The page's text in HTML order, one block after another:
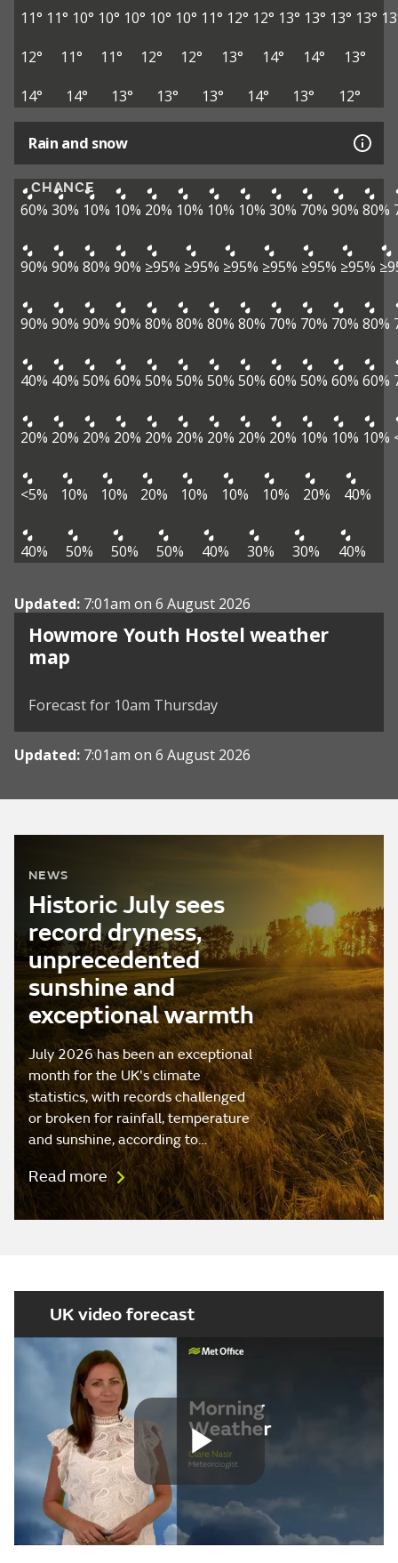
11° 11° 10° 10° 10° 10° 10° 11° 12° 12° 13° 13° 13° 13°
12°
11° 11° 12° 12° 13° 14° 14°
13°
14°
14° 13° 13° 13° 14° 13° 12°
Rain and snow
CHANCE
60% 30% 10% 10% 20% 10% 10% 10% 30% 70% 90% 80%
90% 90% 80% 90% ≥95% ≥95% ≥95% ≥95% ≥95% ≥95%
90% 90% 90% 90% 80% 80% 80% 80% 70% 70% 70% 80%
40% 40% 50% 60% 50% 50% 50% 50% 60% 50% 60% 60%
20% 20% 20% 20% 20% 20% 20% 20% 20% 10% 10% 10%
<5% 10% 10% 20% 10% 10% 10% 20% 40%
40% 50% 50% 50% 40% 30% 30% 40%
Updated: 7:01am on 6 August 2026
Howmore Youth Hostel weather
mapView weather map
Forecast for 10am Thursday
Updated: 7:01am on 6 August 2026
NEWS
Historic July sees
record dryness,
unprecedented
sunshine and
exceptional warmth
July 2026 has been an exceptional
month for the UK's climate
statistics, with records challenged
or broken for rainfall, temperature
and sunshine, according to…
Read more
UK video forecast
Play